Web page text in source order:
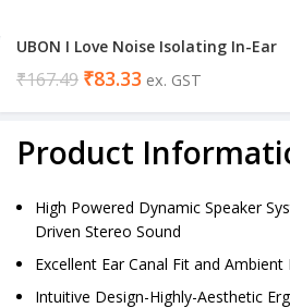
UBON I Love Noise Isolating In-Ear
₹167.49 ₹83.33 ex. GST
Product
High Powered Dynamic Speaker
Driven Stereo Sound
Excellent Ear Canal Fit and
Intuitive Design-Highly-Aesthetic